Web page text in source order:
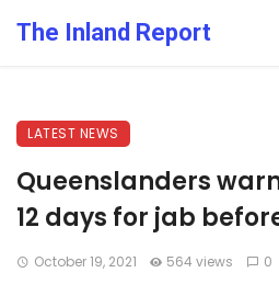
The Inland Report
LATEST NEWS
Queenslanders
12 days for jab
October 19, 2021 564 views 0